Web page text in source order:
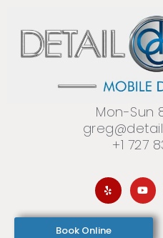
Mon-Sun
+1 727
Book Online